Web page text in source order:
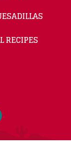
RECIPES